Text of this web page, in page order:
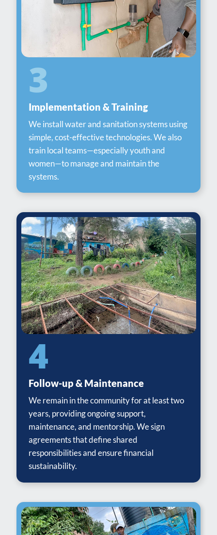
3
Implementation & Training
We install water and sanitation systems using
simple, cost-effective technologies. We also
train local teams—especially youth and
women—to manage and maintain the
systems.
4
Follow-up & Maintenance
We remain in the community for at least two
years, providing ongoing support,
maintenance, and mentorship. We sign
agreements that define shared
responsibilities and ensure financial
sustainability.